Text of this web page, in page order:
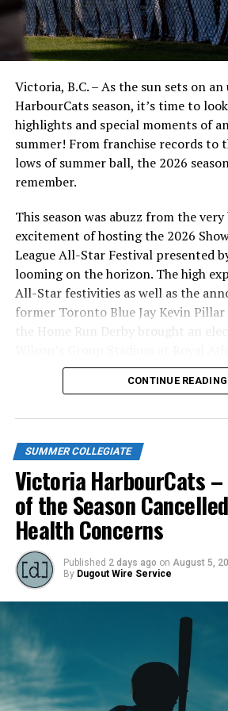
UP NEXT
Victoria HarbourCats | Golden Tide
player signings ahead of 2021-2022
DON'T MISS
Easing of outdoor crowd
for HarbourCats and NightOwls.
Victoria, B.C. – As the sun sets on
HarbourCats season, it’s time to
highlights and special moments of
summer! From franchise records to
lows of summer ball, the 2026
remember.
This season was abuzz from the
excitement of hosting the 2026
League All-Star Festival presented
looming on the horizon. The high
All-Star festivities as well as the
former Toronto Blue Jay Kevin
the Home Run Derby brought an
season long.
CONTINUE READING
SUMMER COLLEGIATE
Victoria HarbourCats –
of the Season
Health Concerns
Published 2 days ago on August 5,
By Dugout Wire Service